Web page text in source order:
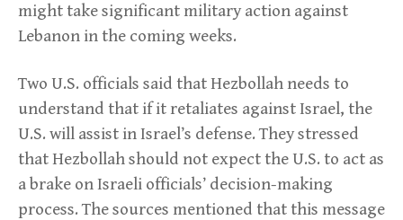
might take significant military action against
Lebanon in the coming weeks.
Two U.S. officials said that Hezbollah needs to
understand that if it retaliates against Israel, the
U.S. will assist in Israel’s defense. They stressed
that Hezbollah should not expect the U.S. to act as
a brake on Israeli officials’ decision-making
process. The sources mentioned that this message